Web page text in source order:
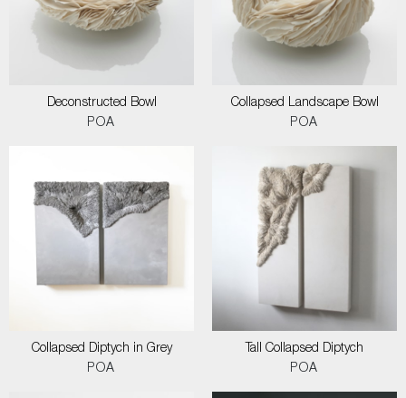
Deconstructed Bowl
POA
Collapsed Landscape Bowl
POA
Collapsed Diptych in Grey
POA
Tall Collapsed Diptych
POA